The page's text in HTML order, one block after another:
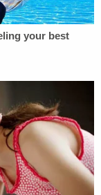
Larry
as he talked
said while
at what
court on May